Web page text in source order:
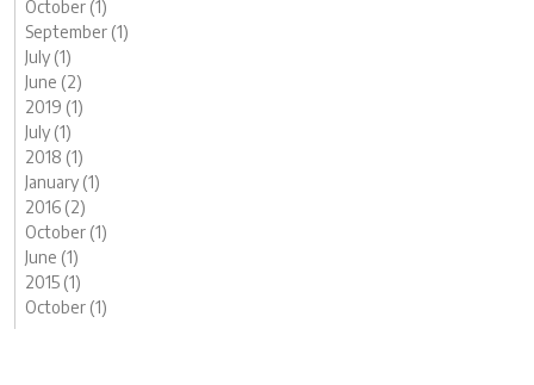
October (1)
September (1)
July (1)
June (2)
2019 (1)
July (1)
2018 (1)
January (1)
2016 (2)
October (1)
June (1)
2015 (1)
October (1)